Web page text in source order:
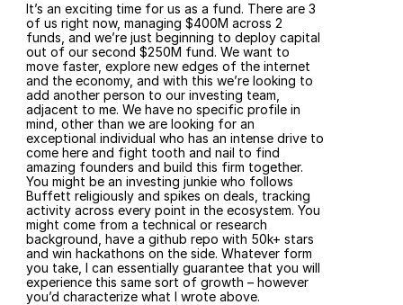
It’s an exciting time for us as a fund. There are 3
of us right now, managing $400M across 2
funds, and we’re just beginning to deploy capital
out of our second $250M fund. We want to
move faster, explore new edges of the internet
and the economy, and with this we’re looking to
add another person to our investing team,
adjacent to me. We have no specific profile in
mind, other than we are looking for an
exceptional individual who has an intense drive to
come here and fight tooth and nail to find
amazing founders and build this firm together.
You might be an investing junkie who follows
Buffett religiously and spikes on deals, tracking
activity across every point in the ecosystem. You
might come from a technical or research
background, have a github repo with 50k+ stars
and win hackathons on the side. Whatever form
you take, I can essentially guarantee that you will
experience this same sort of growth – however
you’d characterize what I wrote above.